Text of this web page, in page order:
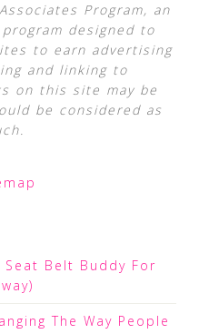
Program, an
designed to
to earn advertising
and linking to
on this site may be
be considered as
Belt Buddy For
The Way People